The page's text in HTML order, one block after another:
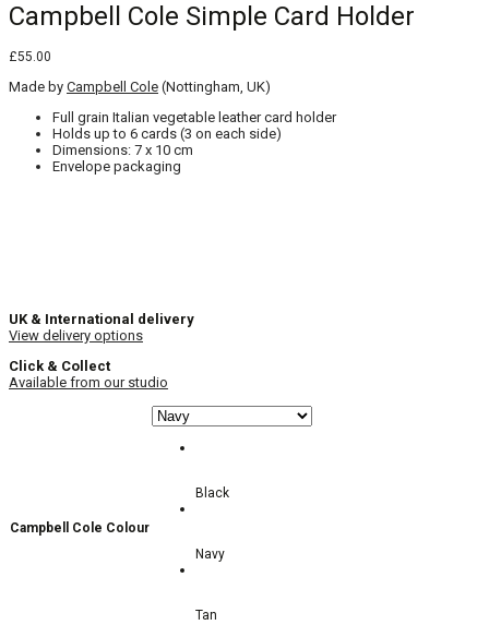
Campbell Cole Simple Card Holder
£55.00
Made by Campbell Cole (Nottingham, UK)
Full grain Italian vegetable leather card holder
Holds up to 6 cards (3 on each side)
Dimensions: 7 x 10 cm
Envelope packaging
UK & International delivery
View delivery options
Click & Collect
Available from our studio
Campbell Cole Colour
Black
Navy
Tan